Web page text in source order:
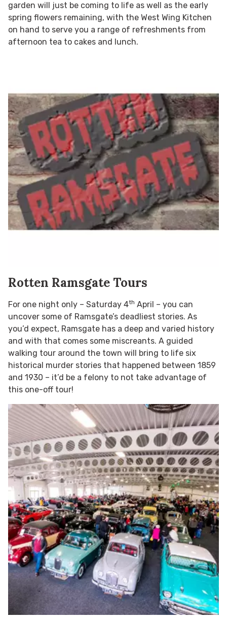
garden will just be coming to life as well as the early
spring flowers remaining, with the West Wing Kitchen
on hand to serve you a range of refreshments from
afternoon tea to cakes and lunch.
Rotten Ramsgate Tours
For one night only – Saturday 4th April – you can
uncover some of Ramsgate’s deadliest stories. As
you’d expect, Ramsgate has a deep and varied history
and with that comes some miscreants. A guided
walking tour around the town will bring to life six
historical murder stories that happened between 1859
and 1930 – it’d be a felony to not take advantage of
this one-off tour!